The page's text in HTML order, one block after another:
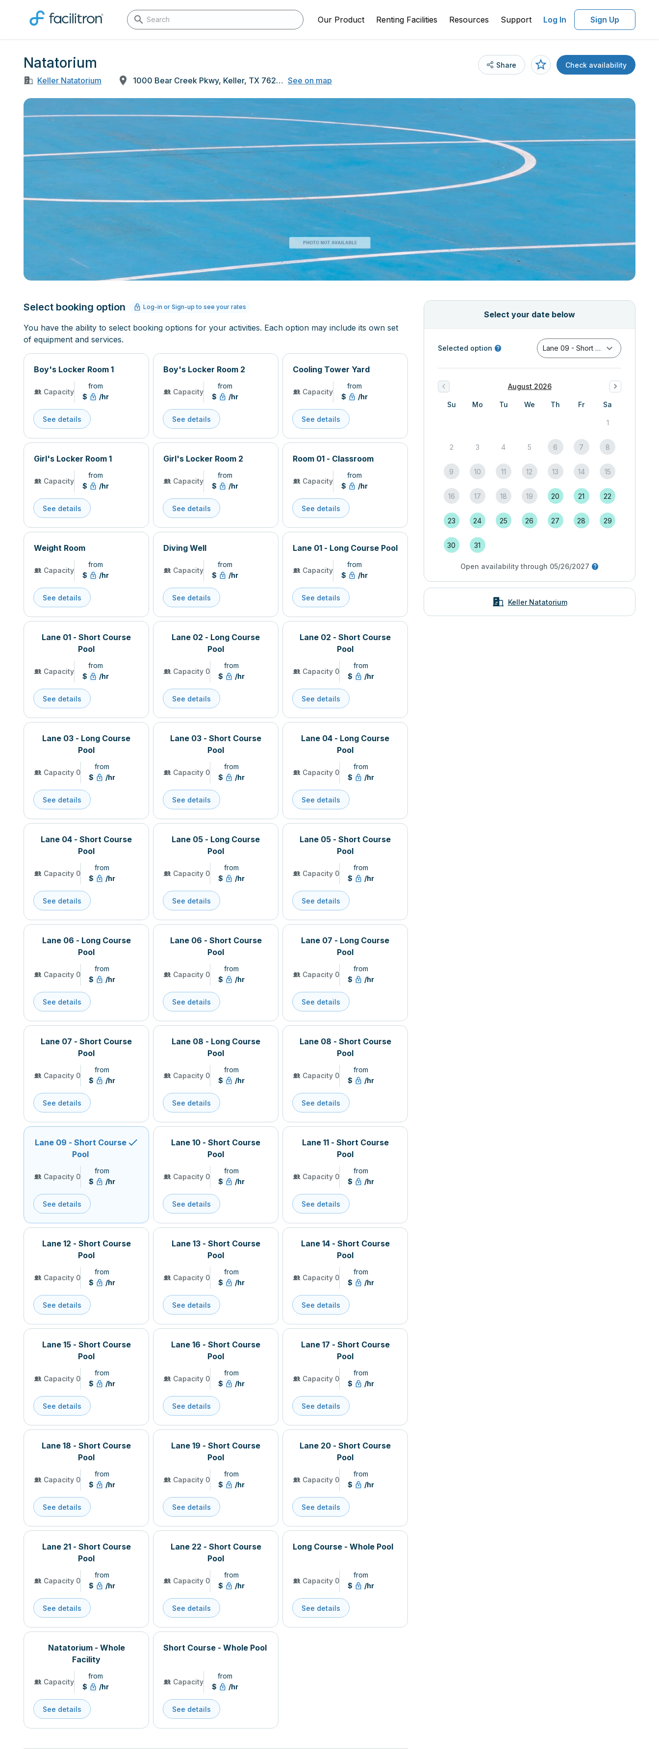
Our Product Renting Facilities Resources Support Log In Sign Up
Natatorium
Keller Natatorium 1000 Bear Creek Pkwy, Keller, TX 76248 See on map
Share Check availability
Select booking option Log-in or Sign-up to see your rates
You have the ability to select booking options for your activities. Each option may include its own set
of equipment and services.
Boy's Locker Room 1
Capacity
from
$
/hr
See details
Boy's Locker Room 2
Capacity
from
$
/hr
See details
Cooling Tower Yard
Capacity
from
$
/hr
See details
Girl's Locker Room 1
Capacity
from
$
/hr
See details
Girl's Locker Room 2
Capacity
from
$
/hr
See details
Room 01 - Classroom
Capacity
from
$
/hr
See details
Weight Room
Capacity
from
$
/hr
See details
Diving Well
Capacity
from
$
/hr
See details
Lane 01 - Long Course Pool
Capacity
from
$
/hr
See details
Lane 01 - Short Course
Pool
Capacity
from
$
/hr
See details
Lane 02 - Long Course
Pool
Capacity 0
from
$
/hr
See details
Lane 02 - Short Course
Pool
Capacity 0
from
$
/hr
See details
Lane 03 - Long Course
Pool
Capacity 0
from
$
/hr
See details
Lane 03 - Short Course
Pool
Capacity 0
from
$
/hr
See details
Lane 04 - Long Course
Pool
Capacity 0
from
$
/hr
See details
Lane 04 - Short Course
Pool
Capacity 0
from
$
/hr
See details
Lane 05 - Long Course
Pool
Capacity 0
from
$
/hr
See details
Lane 05 - Short Course
Pool
Capacity 0
from
$
/hr
See details
Lane 06 - Long Course
Pool
Capacity 0
from
$
/hr
See details
Lane 06 - Short Course
Pool
Capacity 0
from
$
/hr
See details
Lane 07 - Long Course
Pool
Capacity 0
from
$
/hr
See details
Lane 07 - Short Course
Pool
Capacity 0
from
$
/hr
See details
Lane 08 - Long Course
Pool
Capacity 0
from
$
/hr
See details
Lane 08 - Short Course
Pool
Capacity 0
from
$
/hr
See details
Lane 09 - Short Course
Pool
Capacity 0
from
$
/hr
See details
Lane 10 - Short Course
Pool
Capacity 0
from
$
/hr
See details
Lane 11 - Short Course
Pool
Capacity 0
from
$
/hr
See details
Lane 12 - Short Course
Pool
Capacity 0
from
$
/hr
See details
Lane 13 - Short Course
Pool
Capacity 0
from
$
/hr
See details
Lane 14 - Short Course
Pool
Capacity 0
from
$
/hr
See details
Lane 15 - Short Course
Pool
Capacity 0
from
$
/hr
See details
Lane 16 - Short Course
Pool
Capacity 0
from
$
/hr
See details
Lane 17 - Short Course
Pool
Capacity 0
from
$
/hr
See details
Lane 18 - Short Course
Pool
Capacity 0
from
$
/hr
See details
Lane 19 - Short Course
Pool
Capacity 0
from
$
/hr
See details
Lane 20 - Short Course
Pool
Capacity 0
from
$
/hr
See details
Lane 21 - Short Course
Pool
Capacity 0
from
$
/hr
See details
Lane 22 - Short Course
Pool
Capacity 0
from
$
/hr
See details
Long Course - Whole Pool
Capacity 0
from
$
/hr
See details
Natatorium - Whole
Facility
Capacity
from
$
/hr
See details
Short Course - Whole Pool
Capacity
from
$
/hr
See details
Select your date below
Selected option Lane 09 - Short Course Pool
August 2026
Su Mo Tu We Th Fr Sa
1
2 3 4 5 6 7 8
9 10 11 12 13 14 15
16 17 18 19 20 21 22
23 24 25 26 27 28 29
30 31
Open availability through 05/26/2027
Keller Natatorium